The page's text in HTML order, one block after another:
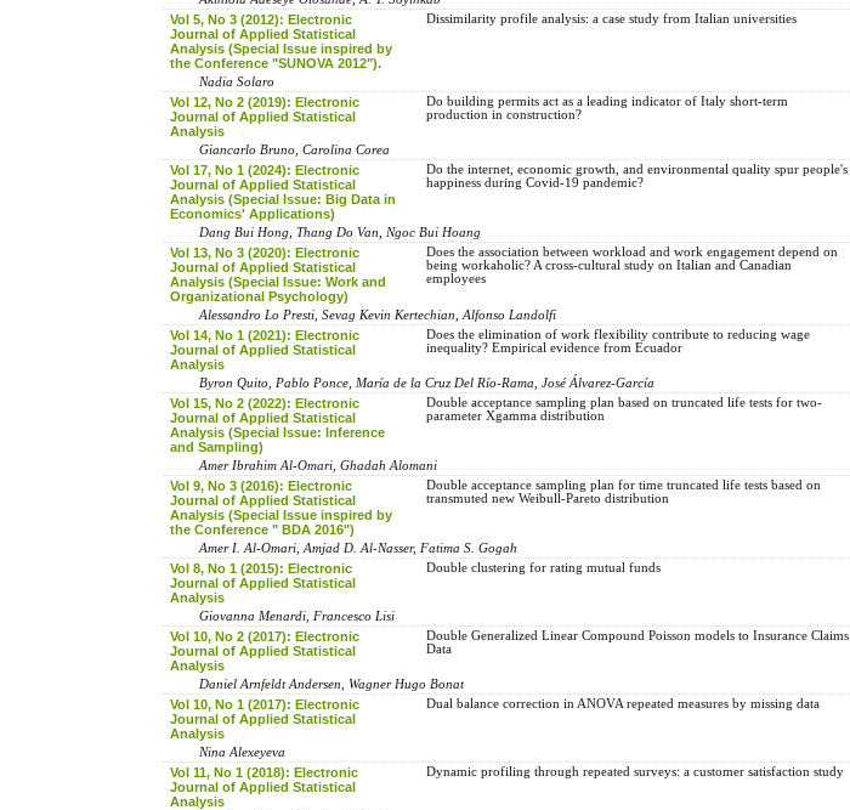
Vol 5, No 3 (2012): Electronic
Journal of Applied Statistical
Analysis (Special Issue inspired by
the Conference "SUNOVA 2012").
Dissimilarity profile analysis: a case study from Italian universities
Nadia Solaro
Vol 12, No 2 (2019): Electronic
Journal of Applied Statistical
Analysis
Do building permits act as a leading indicator of Italy short-term
production in construction?
Giancarlo Bruno, Carolina Corea
Vol 17, No 1 (2024): Electronic
Journal of Applied Statistical
Analysis (Special Issue: Big Data in
Economics' Applications)
Do the internet, economic growth, and environmental quality spur people's
happiness during Covid-19 pandemic?
Dang Bui Hong, Thang Do Van, Ngoc Bui Hoang
Vol 13, No 3 (2020): Electronic
Journal of Applied Statistical
Analysis (Special Issue: Work and
Organizational Psychology)
Does the association between workload and work engagement depend on
being workaholic? A cross-cultural study on Italian and Canadian
employees
Alessandro Lo Presti, Sevag Kevin Kertechian, Alfonso Landolfi
Vol 14, No 1 (2021): Electronic
Journal of Applied Statistical
Analysis
Does the elimination of work flexibility contribute to reducing wage
inequality? Empirical evidence from Ecuador
Byron Quito, Pablo Ponce, María de la Cruz Del Río-Rama, José Álvarez-García
Vol 15, No 2 (2022): Electronic
Journal of Applied Statistical
Analysis (Special Issue: Inference
and Sampling)
Double acceptance sampling plan based on truncated life tests for two-
parameter Xgamma distribution
Amer Ibrahim Al-Omari, Ghadah Alomani
Vol 9, No 3 (2016): Electronic
Journal of Applied Statistical
Analysis (Special Issue inspired by
the Conference " BDA 2016")
Double acceptance sampling plan for time truncated life tests based on
transmuted new Weibull-Pareto distribution
Amer I. Al-Omari, Amjad D. Al-Nasser, Fatima S. Gogah
Vol 8, No 1 (2015): Electronic
Journal of Applied Statistical
Analysis
Double clustering for rating mutual funds
Giovanna Menardi, Francesco Lisi
Vol 10, No 2 (2017): Electronic
Journal of Applied Statistical
Analysis
Double Generalized Linear Compound Poisson models to Insurance Claims
Data
Daniel Arnfeldt Andersen, Wagner Hugo Bonat
Vol 10, No 1 (2017): Electronic
Journal of Applied Statistical
Analysis
Dual balance correction in ANOVA repeated measures by missing data
Nina Alexeyeva
Vol 11, No 1 (2018): Electronic
Journal of Applied Statistical
Analysis
Dynamic profiling through repeated surveys: a customer satisfaction study